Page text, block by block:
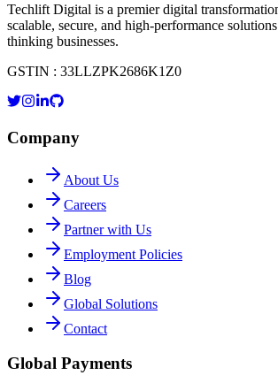
Techlift Digital is a premier digital
scalable, secure, and high-performance
thinking businesses.
GSTIN : 33LLZPK2686K1Z0
Company
About Us
Careers
Partner with Us
Employment Policies
Blog
Global Solutions
Contact
Global Payments